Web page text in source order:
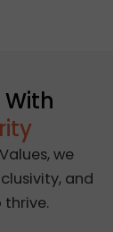
we
and
thrive.